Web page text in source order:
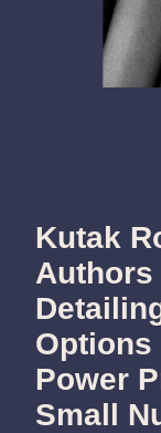
Kutak
Authors
Power
Small